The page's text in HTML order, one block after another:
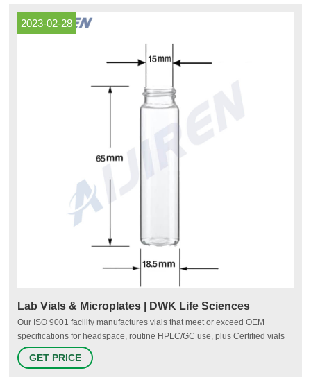
2023-02-28
Lab Vials & Microplates | DWK Life Sciences
Our ISO 9001 facility manufactures vials that meet or exceed OEM
specifications for headspace, routine HPLC/GC use, plus Certified vials
for LCMS/GCMS. To ensure high material purity and product reliability, all
of our chromatography vials are converted from Type I borosilicate glass
GET PRICE